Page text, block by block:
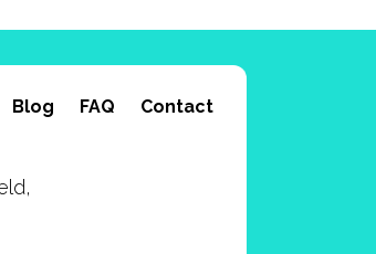
Blog FAQ Contact